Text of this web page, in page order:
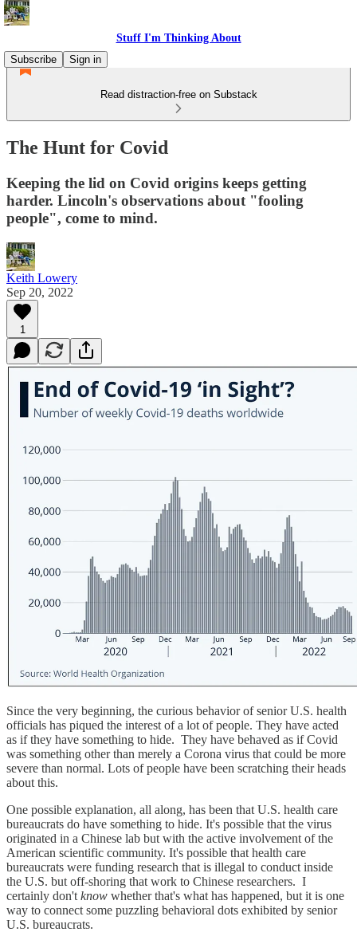
Stuff I'm Thinking About
Subscribe
Sign in
Read distraction-free on Substack
The Hunt for Covid
Keeping the lid on Covid origins keeps getting
harder. Lincoln's observations about "fooling
people", come to mind.
Keith Lowery
Sep 20, 2022
1
Since the very beginning, the curious behavior of senior U.S. health
officials has piqued the interest of a lot of people. They have acted
as if they have something to hide. They have behaved as if Covid
was something other than merely a Corona virus that could be more
severe than normal. Lots of people have been scratching their heads
about this.
One possible explanation, all along, has been that U.S. health care
bureaucrats do have something to hide. It's possible that the virus
originated in a Chinese lab but with the active involvement of the
American scientific community. It's possible that health care
bureaucrats were funding research that is illegal to conduct inside
the U.S. but off-shoring that work to Chinese researchers. I
certainly don't know whether that's what has happened, but it is one
way to connect some puzzling behavioral dots exhibited by senior
U.S. bureaucrats.